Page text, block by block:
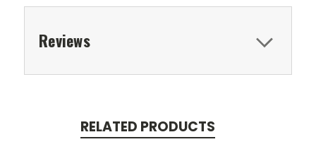
Reviews
RELATED PRODUCTS